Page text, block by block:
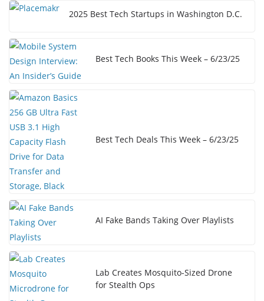
2025 Best Tech Startups in Washington D.C.
Best Tech Books This Week – 6/23/25
Best Tech Deals This Week – 6/23/25
AI Fake Bands Taking Over Playlists
Lab Creates Mosquito-Sized Drone
for Stealth Ops